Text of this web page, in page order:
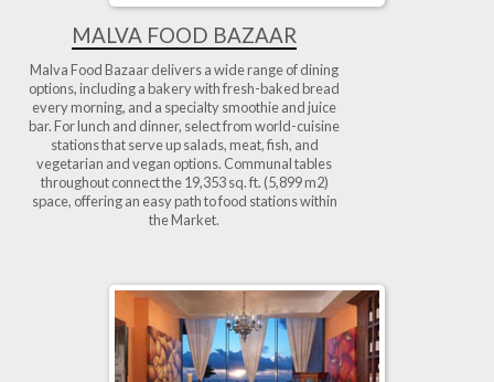
MALVA FOOD BAZAAR
Malva Food Bazaar delivers a wide range of dining
options, including a bakery with fresh-baked bread
every morning, and a specialty smoothie and juice
bar. For lunch and dinner, select from world-cuisine
stations that serve up salads, meat, fish, and
vegetarian and vegan options. Communal tables
throughout connect the 19,353 sq. ft. (5,899 m2)
space, offering an easy path to food stations within
the Market.